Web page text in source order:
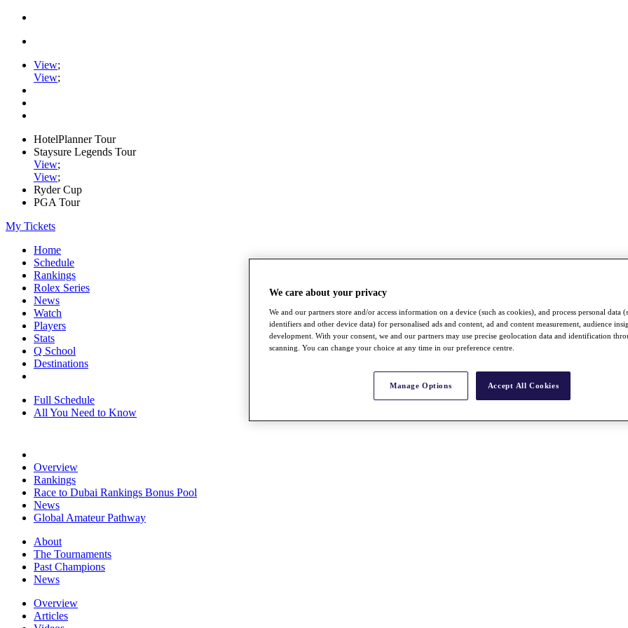
View;
View;
HotelPlanner Tour
Staysure Legends Tour
View;
View;
Ryder Cup
PGA Tour
My Tickets
Home
Schedule
Rankings
Rolex Series
News
Watch
Players
Stats
Q School
Destinations
Full Schedule
All You Need to Know
Overview
Rankings
Race to Dubai Rankings Bonus Pool
News
Global Amateur Pathway
About
The Tournaments
Past Champions
News
Overview
Articles
We care about your privacy
We and our partners store and/or access information on a device (such as cookies), and process personal data
identifiers and other device data) for personalised ads and content, ad and content measurement, audience
development. With your consent, we and our partners may use precise geolocation data and identification
scanning. You can change your choice at any time in our preference centre.
Manage Options Accept All Cookies